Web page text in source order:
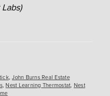
,John Burns Real Estate
,Nest Learning Thermostat, Nest